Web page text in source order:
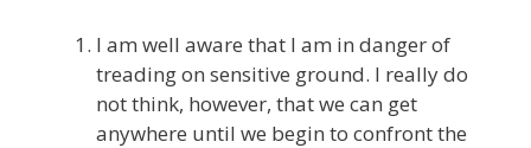
I am well aware that I am in danger of
treading on sensitive ground. I really do
not think, however, that we can get
anywhere until we begin to confront the